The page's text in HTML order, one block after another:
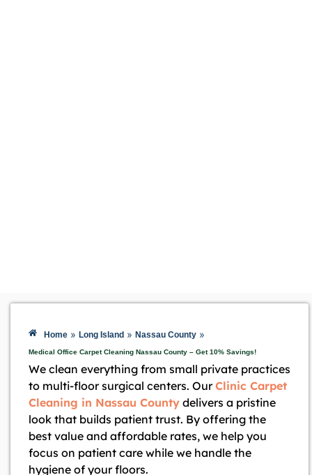
Home » Long Island » Nassau County »
Medical Office Carpet Cleaning Nassau County – Get 10% Savings!
We clean everything from small private practices
to multi-floor surgical centers. OurClinic Carpet
Cleaning in Nassau County delivers a pristine
look that builds patient trust. By offering the
best value and affordable rates, we help you
focus on patient care while we handle the
hygiene of your floors.